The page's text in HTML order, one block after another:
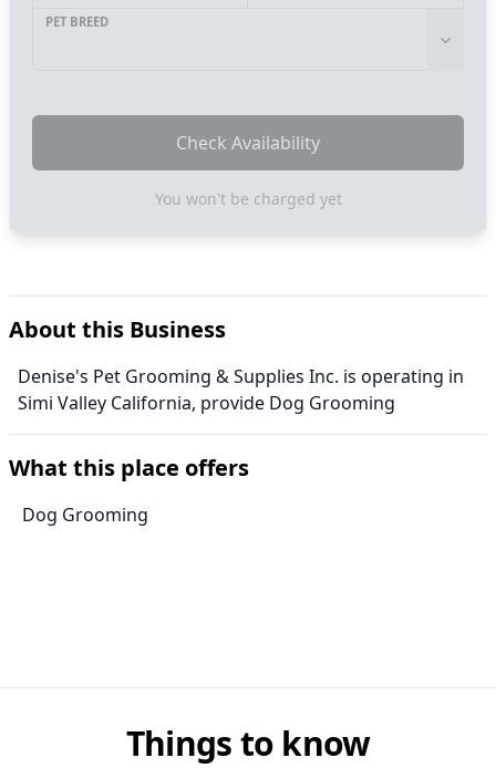
PET BREED
Check Availability
You won't be charged yet
About this Business
Denise's Pet Grooming & Supplies Inc. is operating in
Simi Valley California, provide Dog Grooming
What this place offers
Dog Grooming
Things to know